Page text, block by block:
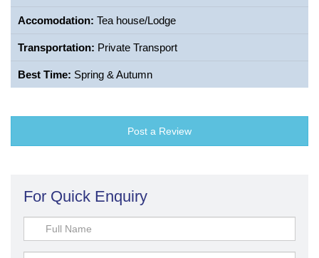
Accomodation: Tea house/Lodge
Transportation: Private Transport
Best Time: Spring & Autumn
Post a Review
For Quick Enquiry